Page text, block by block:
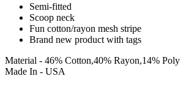
Semi-fitted
Scoop neck
Fun cotton/rayon mesh stripe
Brand new product with tags
Material - 46% Cotton,40% Rayon,14% Poly
Made In - USA